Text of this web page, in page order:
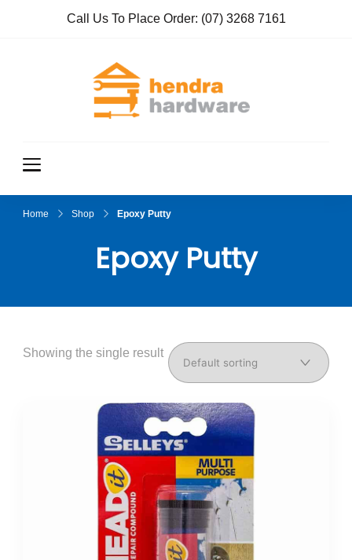
Call Us To Place Order: (07) 3268 7161
Home Shop Epoxy Putty
Epoxy Putty
Showing the single result